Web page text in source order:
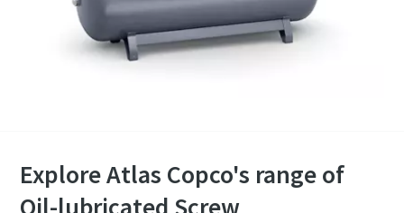
Explore Atlas Copco's range of
Oil-lubricated Screw